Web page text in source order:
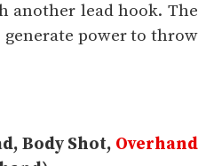
another lead hook. The
power to throw
Body Shot, Overhand